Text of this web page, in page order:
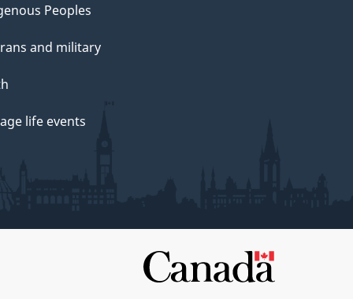
Peoples
and military
life events